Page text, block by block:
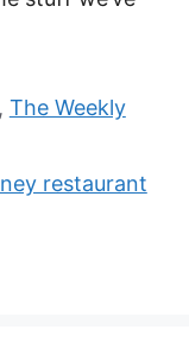
The Weekly
restaurant